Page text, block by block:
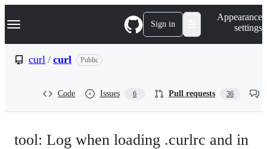
k
p
Navigation Menu Sign in
Appearance
settings
curl / curl Public
Code Issues 6 Pull requests 36
tool: Log when loading .curlrc and in